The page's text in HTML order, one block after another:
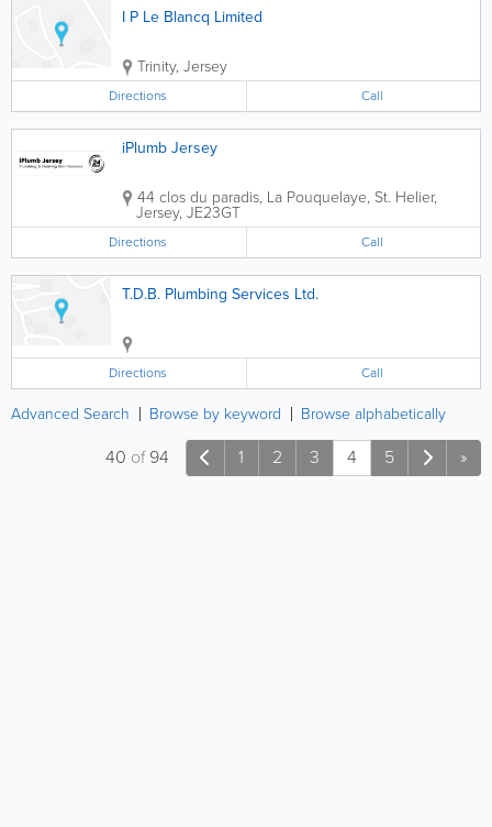
I P Le Blancq Limited
Trinity, Jersey
Directions Call
iPlumb Jersey
44 clos du paradis, La Pouquelaye, St. Helier,
Jersey, JE23GT
Directions Call
T.D.B. Plumbing Services Ltd.
Directions Call
Advanced Search Browse by keyword Browse alphabetically
1 2 3 4 5 »
40 of94